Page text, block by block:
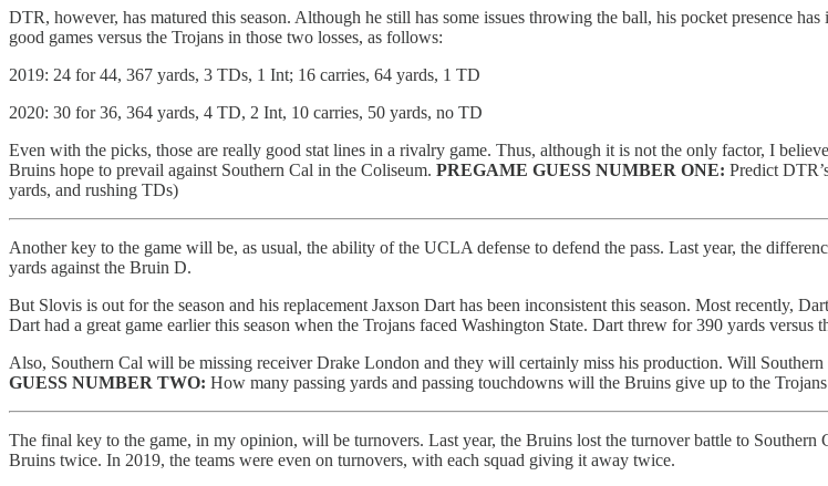
DTR, however, has matured this season. Although he still has some issues throwing the ball, his pocket presence
good games versus the Trojans in those two losses, as follows:
2019: 24 for 44, 367 yards, 3 TDs, 1 Int; 16 carries, 64 yards, 1 TD
2020: 30 for 36, 364 yards, 4 TD, 2 Int, 10 carries, 50 yards, no TD
Even with the picks, those are really good stat lines in a rivalry game. Thus, although it is not the only factor, I
Bruins hope to prevail against Southern Cal in the Coliseum. PREGAME GUESS NUMBER ONE: Predict
yards, and rushing TDs)
Another key to the game will be, as usual, the ability of the UCLA defense to defend the pass. Last year, the
yards against the Bruin D.
But Slovis is out for the season and his replacement Jaxson Dart has been inconsistent this season. Most recently,
Dart had a great game earlier this season when the Trojans faced Washington State. Dart threw for 390 yards versus
Also, Southern Cal will be missing receiver Drake London and they will certainly miss his production. Will
GUESS NUMBER TWO: How many passing yards and passing touchdowns will the Bruins give up to the
The final key to the game, in my opinion, will be turnovers. Last year, the Bruins lost the turnover battle to
Bruins twice. In 2019, the teams were even on turnovers, with each squad giving it away twice.